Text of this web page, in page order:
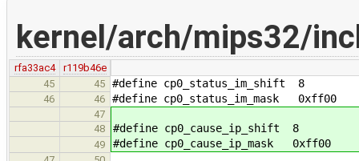
kernel/arch/mips32/
rfa33ac4
r119b46e
45
45 #define cp0_status_im_shift 8
46 46 #define cp0_status_im_mask 0xff00
47
48
#define cp0_cause_ip_shift 8
49 #define cp0_cause_ip_mask 0xff00